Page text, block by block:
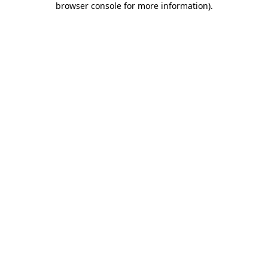
browser console for more information).